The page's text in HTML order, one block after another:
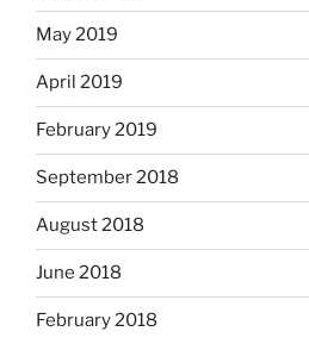
May 2019
April 2019
February 2019
September 2018
August 2018
June 2018
February 2018